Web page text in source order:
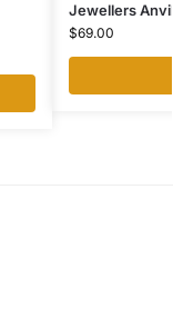
Jewellers
$69.00